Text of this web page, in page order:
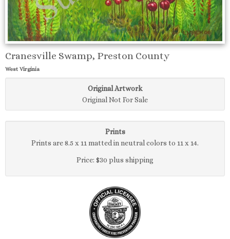
Cranesville Swamp, Preston County
West Virginia
Original Artwork
Original Not For Sale
Prints
Prints are 8.5 x 11 matted in neutral colors to 11 x 14.
Price: $30 plus shipping